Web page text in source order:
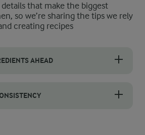
that make the biggest
so we’re sharing the tips we rely
creating recipes
AHEAD